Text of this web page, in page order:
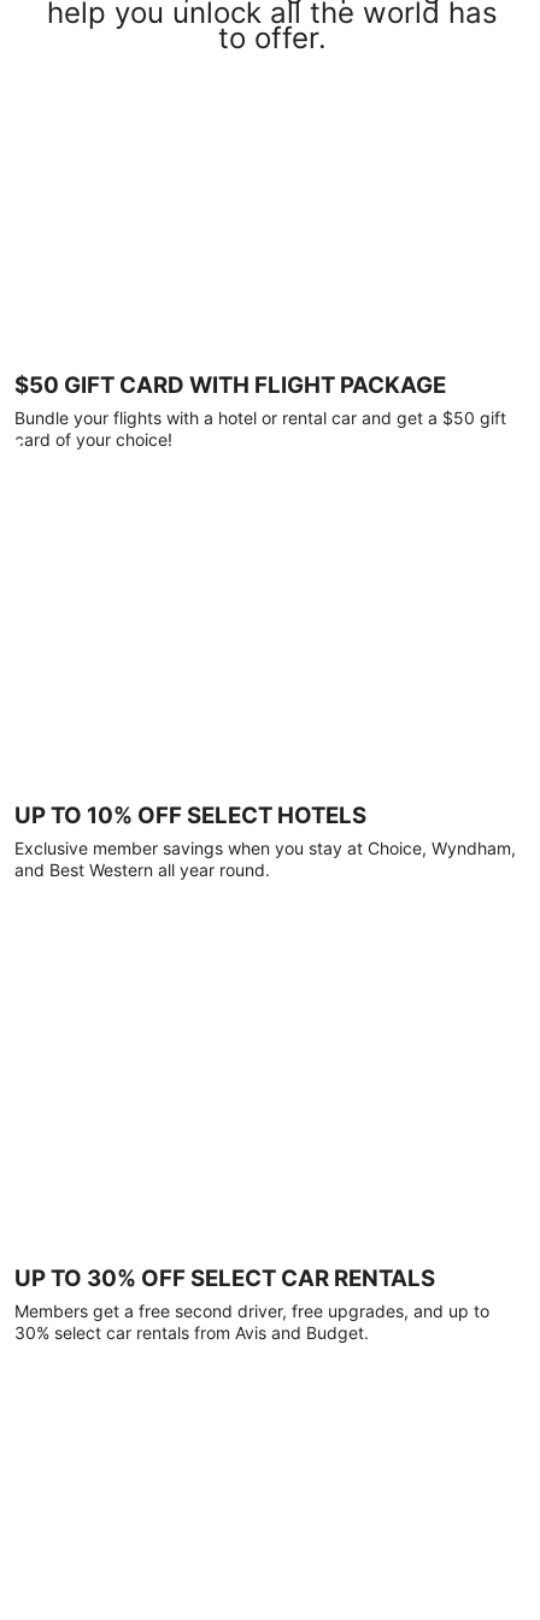
help you unlock all the world has
to offer.
$50 GIFT CARD WITH FLIGHT PACKAGE
Bundle your flights with a hotel or rental car and get a $50 gift
card of your choice!
UP TO 10% OFF SELECT HOTELS
Exclusive member savings when you stay at Choice, Wyndham,
and Best Western all year round.
UP TO 30% OFF SELECT CAR RENTALS
Members get a free second driver, free upgrades, and up to
30% select car rentals from Avis and Budget.